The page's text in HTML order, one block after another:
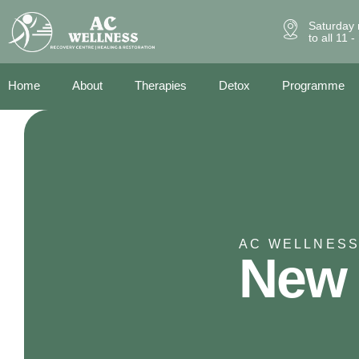
Saturday
to all 11 -
Home About Therapies Detox Programme
AC